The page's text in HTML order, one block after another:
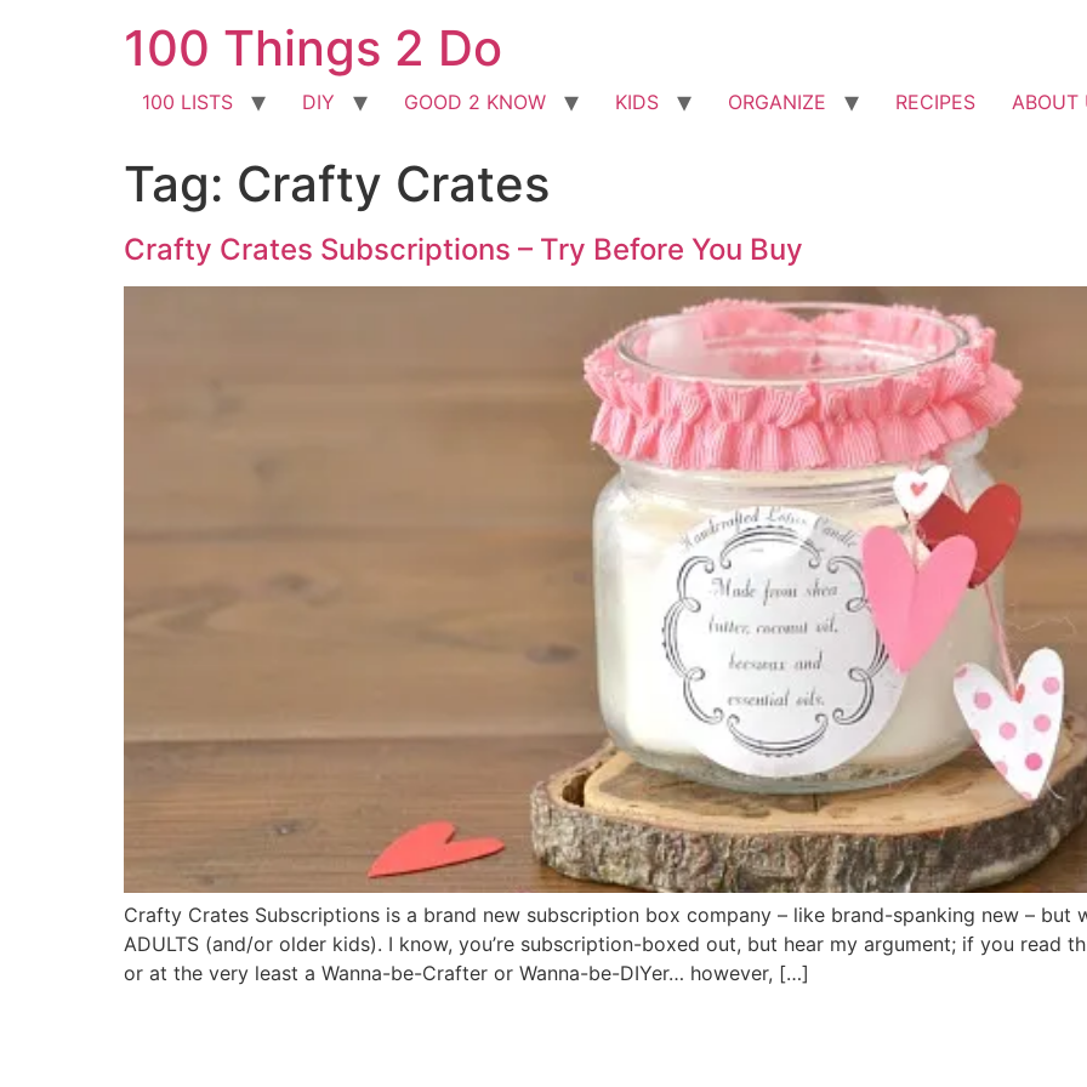
100 Things 2 Do
100 LISTS DIY GOOD 2 KNOW KIDS ORGANIZE RECIPES ABOUT
Tag: Crafty Crates
Crafty Crates Subscriptions – Try Before You Buy
Crafty Crates Subscriptions is a brand new subscription box company – like brand-spanking new – but
ADULTS (and/or older kids). I know, you’re subscription-boxed out, but hear my argument; if you read
or at the very least a Wanna-be-Crafter or Wanna-be-DIYer… however, […]